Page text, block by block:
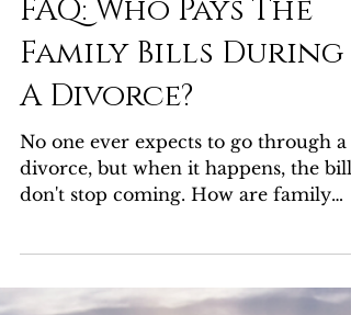
Max Factor
Feb 8, 2022
2 min read
FAQ: Who Pays The
Family Bills During
A Divorce?